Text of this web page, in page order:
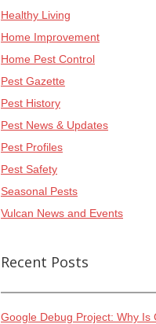
Healthy Living
Home Improvement
Home Pest Control
Pest Gazette
Pest History
Pest News & Updates
Pest Profiles
Pest Safety
Seasonal Pests
Vulcan News and Events
Recent Posts
Google Debug Project: Why Is